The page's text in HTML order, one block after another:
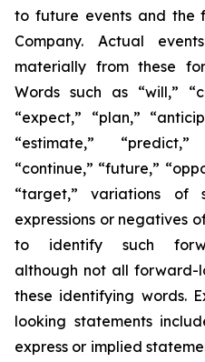
to future events and the
Company. Actual
materially from these
Words such as “will,”
“expect,” “plan,”
“estimate,”
“continue,” “future,”
“target,” variations of
expressions or negatives
to identify such
although not all forward-
these identifying words.
looking statements
express or implied